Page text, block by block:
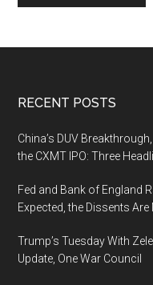
Footer
RECENT POSTS
China’s DUV
the CXMT IPO: Three
Fed and Bank of England
Expected, the Dissents Are
Trump’s Tuesday With
Update, One War Council